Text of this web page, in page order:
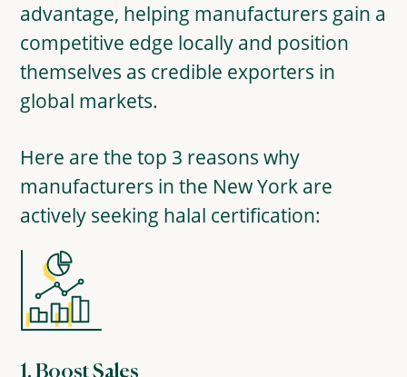
advantage, helping manufacturers gain a
competitive edge locally and position
themselves as credible exporters in
global markets.
Here are the top 3 reasons why
manufacturers in the New York are
actively seeking halal certification:
1. Boost Sales